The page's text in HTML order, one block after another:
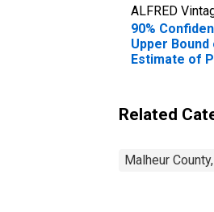
ALFRED
90%
Upper Bound
Estimate of
County, OR
Related
Malheur